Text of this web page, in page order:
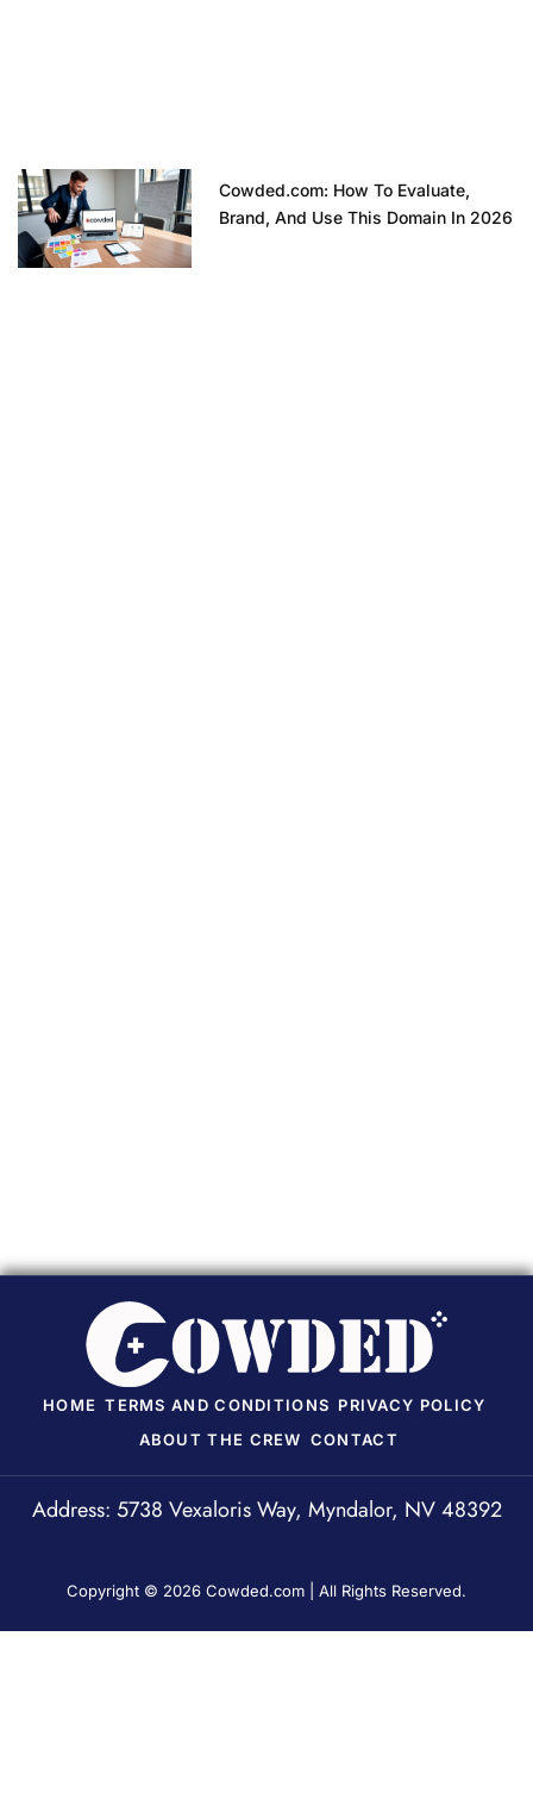
Cowded.com: How To Evaluate,
Brand, And Use This Domain In 2026
HOME TERMS AND CONDITIONS PRIVACY POLICY
ABOUT THE CREW CONTACT
Address: 5738 Vexaloris Way, Myndalor, NV 48392
Copyright © 2026 Cowded.com | All Rights Reserved.